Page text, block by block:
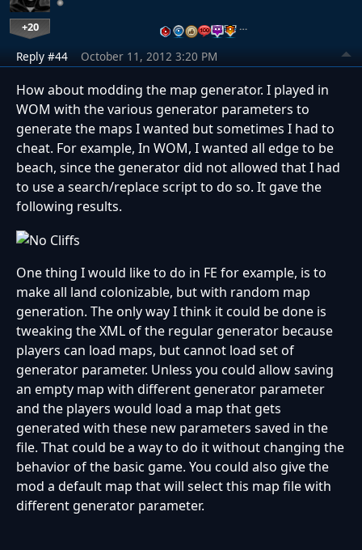
+20 …
Reply #44 October 11, 2012 3:20 PM
How about modding the map generator. I played in
WOM with the various generator parameters to
generate the maps I wanted but sometimes I had to
cheat. For example, In WOM, I wanted all edge to be
beach, since the generator did not allowed that I had
to use a search/replace script to do so. It gave the
following results.
One thing I would like to do in FE for example, is to
make all land colonizable, but with random map
generation. The only way I think it could be done is
tweaking the XML of the regular generator because
players can load maps, but cannot load set of
generator parameter. Unless you could allow saving
an empty map with different generator parameter
and the players would load a map that gets
generated with these new parameters saved in the
file. That could be a way to do it without changing the
behavior of the basic game. You could also give the
mod a default map that will select this map file with
different generator parameter.